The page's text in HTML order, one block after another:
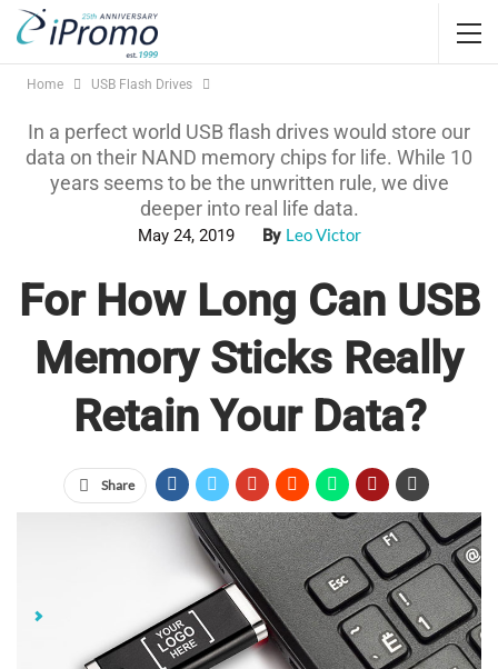
Home USB Flash Drives
In a perfect world USB flash drives would store our
data on their NAND memory chips for life. While 10
years seems to be the unwritten rule, we dive
deeper into real life data.
May 24, 2019 By Leo Victor
For How Long Can USB
Memory Sticks Really
Retain Your Data?
Share
Using the Device More Often Can Shorten its Total